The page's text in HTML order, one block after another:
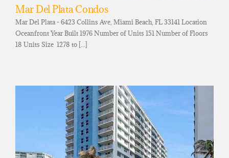
Mar Del Plata Condos
Mar Del Plata - 6423 Collins Ave, Miami Beach, FL 33141 Location
Oceanfront Year Built 1976 Number of Units 151 Number of Floors
18 Units Size 1278 to [...]